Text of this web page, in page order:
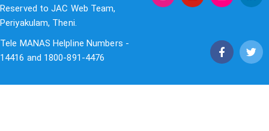
Reserved to JAC Web Team,
Periyakulam, Theni.
Tele MANAS Helpline Numbers -
14416 and 1800-891-4476